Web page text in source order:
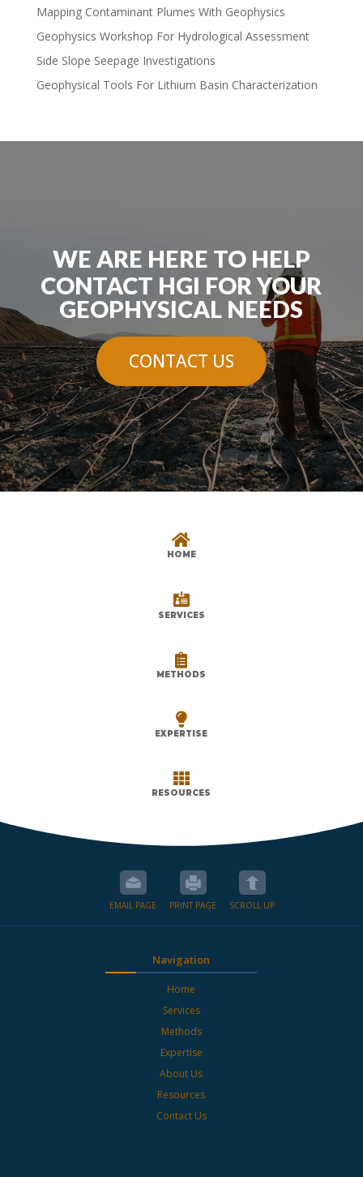
Mapping Contaminant Plumes With Geophysics
Geophysics Workshop For Hydrological Assessment
Side Slope Seepage Investigations
Geophysical Tools For Lithium Basin Characterization
WE ARE HERE TO HELP
CONTACT HGI FOR YOUR
GEOPHYSICAL NEEDS
CONTACT US

HOME

SERVICES

METHODS

EXPERTISE

RESOURCES
EMAIL PAGE PRINT PAGE SCROLL UP
Navigation
Home
Services
Methods
Expertise
About Us
Resources
Contact Us